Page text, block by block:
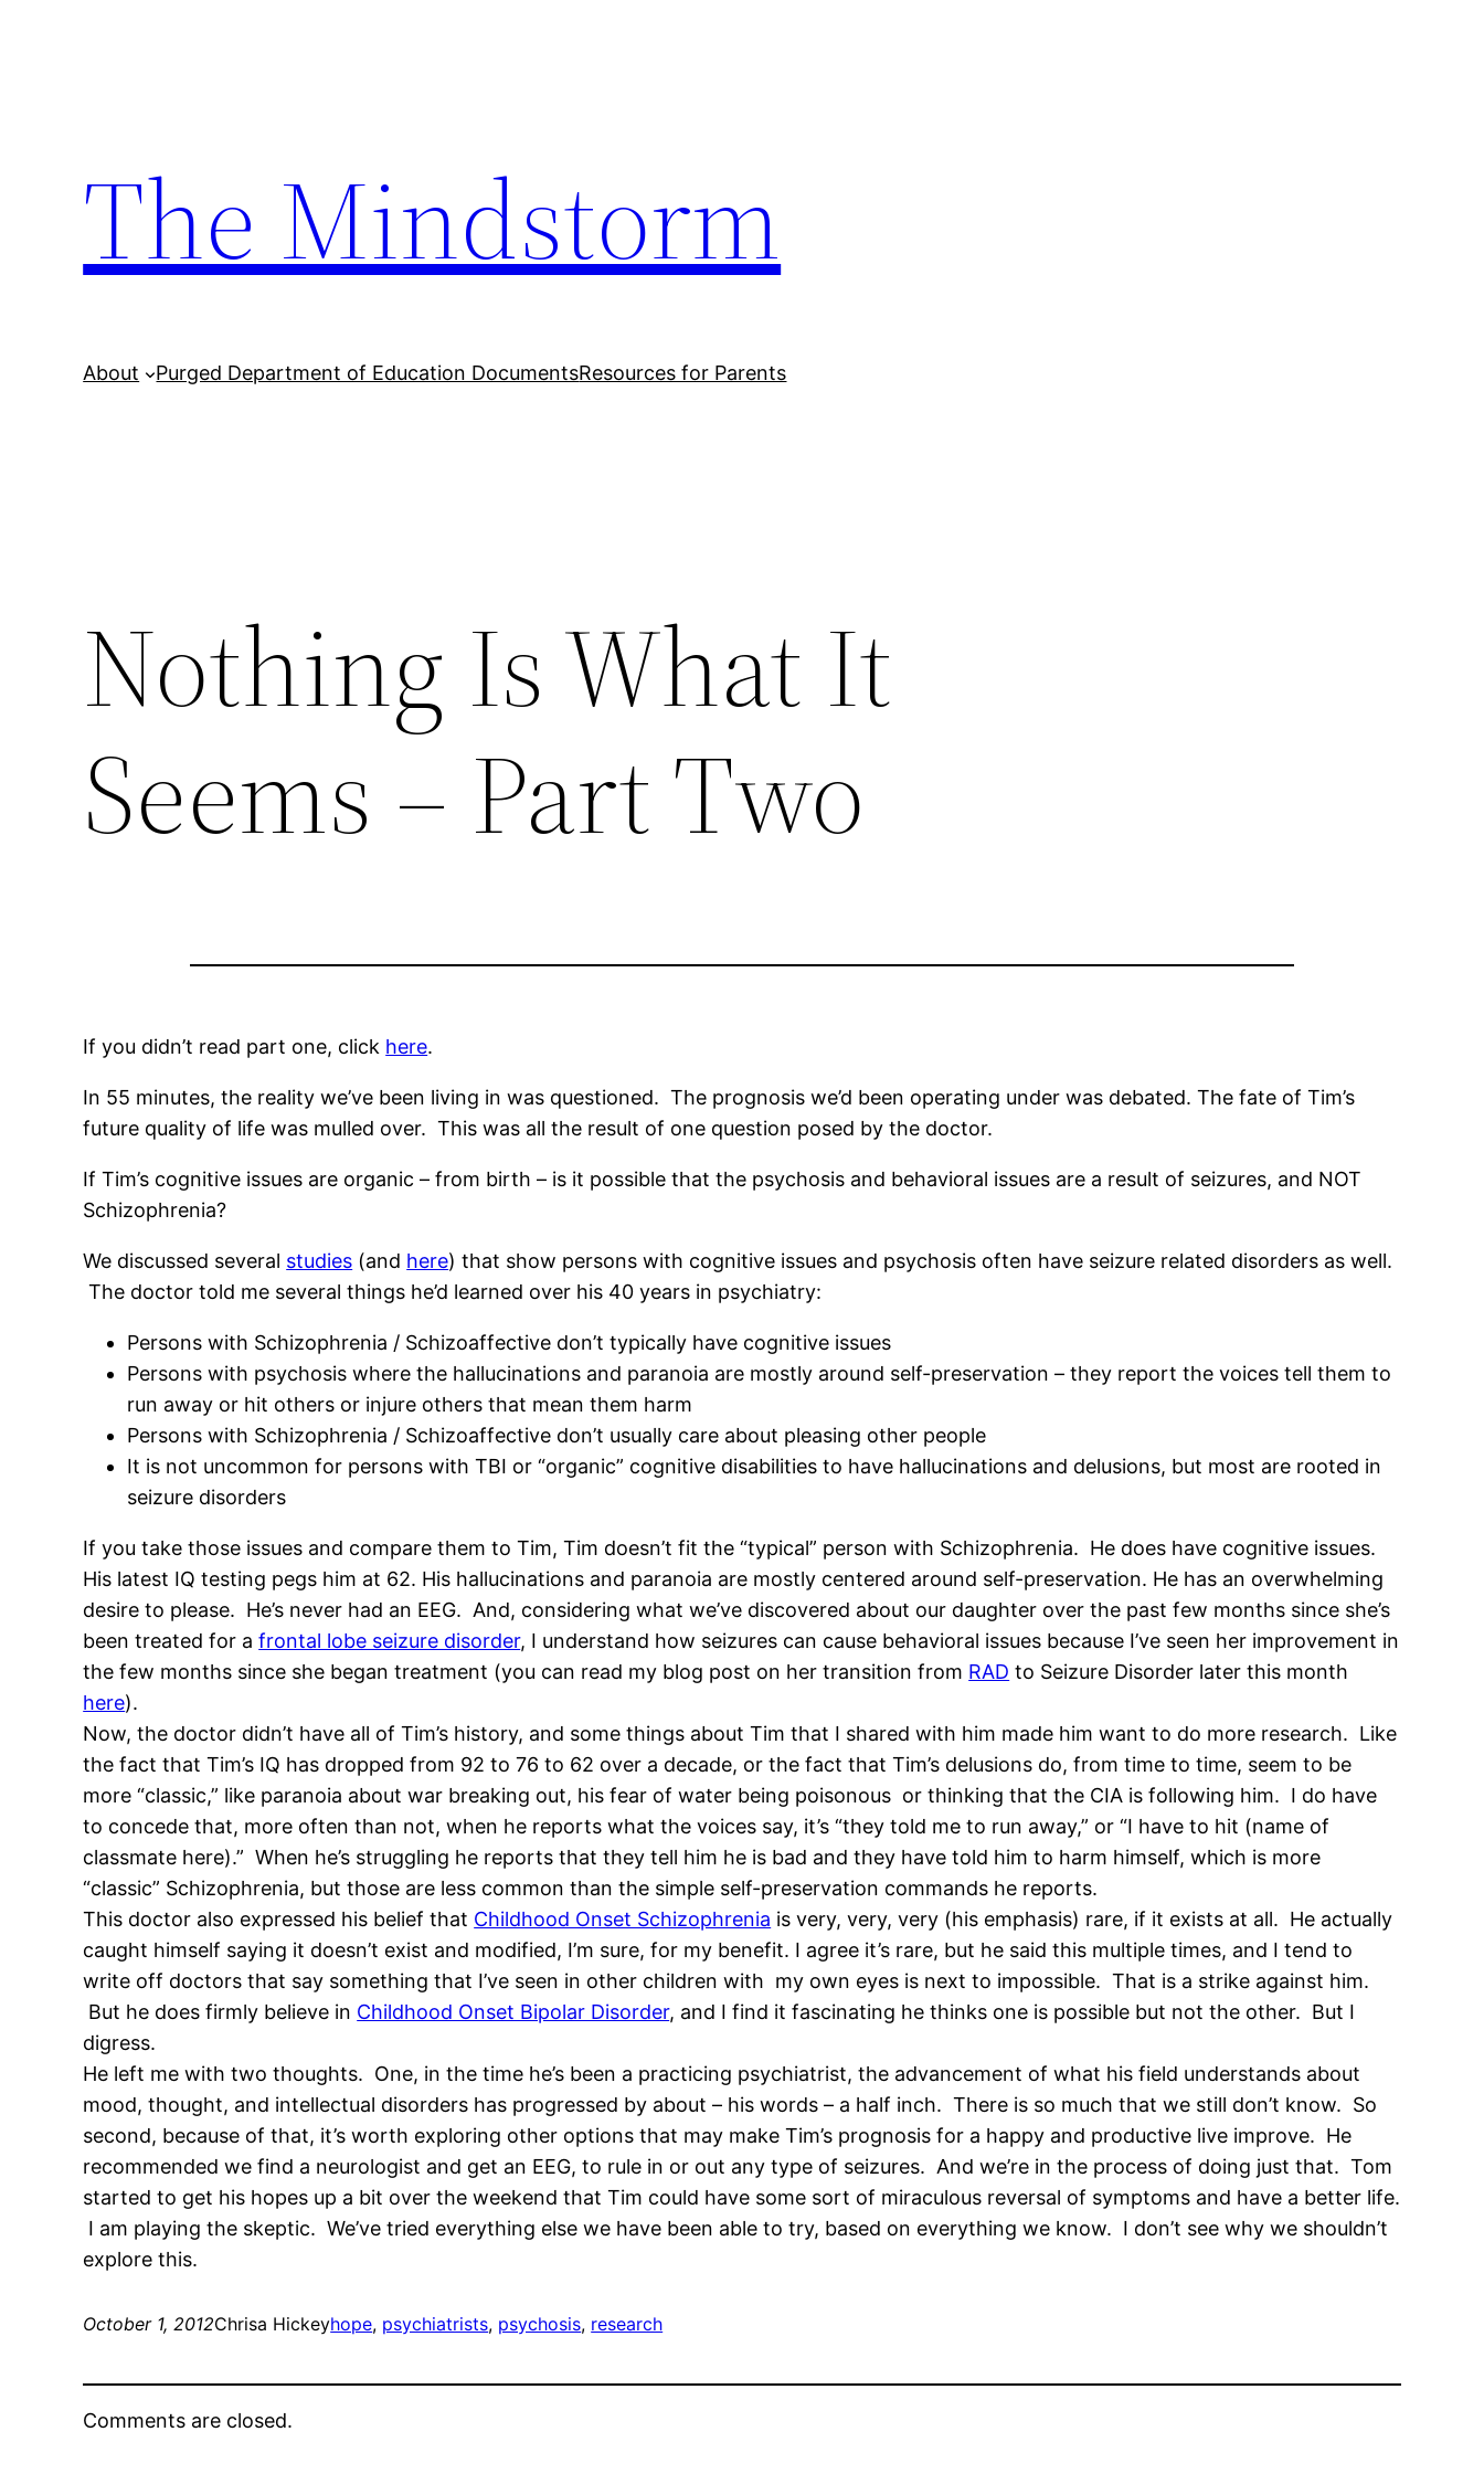
The Mindstorm
About Purged Department of Education DocumentsResources for Parents
Nothing Is What It
Seems – Part Two
If you didn’t read part one, click here.
In 55 minutes, the reality we’ve been living in was questioned. The prognosis we’d been operating under was debated. The fate of Tim’s
future quality of life was mulled over. This was all the result of one question posed by the doctor.
If Tim’s cognitive issues are organic – from birth – is it possible that the psychosis and behavioral issues are a result of seizures, and NOT
Schizophrenia?
We discussed several studies (and here) that show persons with cognitive issues and psychosis often have seizure related disorders as well.
The doctor told me several things he’d learned over his 40 years in psychiatry:
Persons with Schizophrenia / Schizoaffective don’t typically have cognitive issues
Persons with psychosis where the hallucinations and paranoia are mostly around self-preservation – they report the voices tell them to
run away or hit others or injure others that mean them harm
Persons with Schizophrenia / Schizoaffective don’t usually care about pleasing other people
It is not uncommon for persons with TBI or “organic” cognitive disabilities to have hallucinations and delusions, but most are rooted in
seizure disorders
If you take those issues and compare them to Tim, Tim doesn’t fit the “typical” person with Schizophrenia. He does have cognitive issues.
His latest IQ testing pegs him at 62. His hallucinations and paranoia are mostly centered around self-preservation. He has an overwhelming
desire to please. He’s never had an EEG. And, considering what we’ve discovered about our daughter over the past few months since she’s
been treated for afrontal lobe seizure disorder, I understand how seizures can cause behavioral issues because I’ve seen her improvement in
the few months since she began treatment (you can read my blog post on her transition from RAD to Seizure Disorder later this month
here).
Now, the doctor didn’t have all of Tim’s history, and some things about Tim that I shared with him made him want to do more research. Like
the fact that Tim’s IQ has dropped from 92 to 76 to 62 over a decade, or the fact that Tim’s delusions do, from time to time, seem to be
more “classic,” like paranoia about war breaking out, his fear of water being poisonous or thinking that the CIA is following him. I do have
to concede that, more often than not, when he reports what the voices say, it’s “they told me to run away,” or “I have to hit (name of
classmate here).” When he’s struggling he reports that they tell him he is bad and they have told him to harm himself, which is more
“classic” Schizophrenia, but those are less common than the simple self-preservation commands he reports.
This doctor also expressed his belief that Childhood Onset Schizophrenia is very, very, very (his emphasis) rare, if it exists at all. He actually
caught himself saying it doesn’t exist and modified, I’m sure, for my benefit. I agree it’s rare, but he said this multiple times, and I tend to
write off doctors that say something that I’ve seen in other children with my own eyes is next to impossible. That is a strike against him.
But he does firmly believe in Childhood Onset Bipolar Disorder, and I find it fascinating he thinks one is possible but not the other. But I
digress.
He left me with two thoughts. One, in the time he’s been a practicing psychiatrist, the advancement of what his field understands about
mood, thought, and intellectual disorders has progressed by about – his words – a half inch. There is so much that we still don’t know. So
second, because of that, it’s worth exploring other options that may make Tim’s prognosis for a happy and productive live improve. He
recommended we find a neurologist and get an EEG, to rule in or out any type of seizures. And we’re in the process of doing just that. Tom
started to get his hopes up a bit over the weekend that Tim could have some sort of miraculous reversal of symptoms and have a better life.
I am playing the skeptic. We’ve tried everything else we have been able to try, based on everything we know. I don’t see why we shouldn’t
explore this.
October 1, 2012Chrisa Hickeyhope, psychiatrists, psychosis, research
Comments are closed.